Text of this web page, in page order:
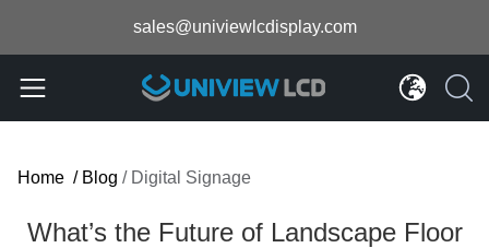
sales@univiewlcdisplay.com
Home / Blog / Digital Signage
What’s the Future of Landscape Floor